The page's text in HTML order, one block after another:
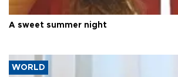
A sweet summer night
WORLD